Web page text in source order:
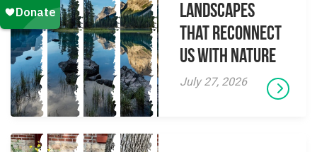
Landscapes
That Reconnect
Us With Nature
July 27, 2026